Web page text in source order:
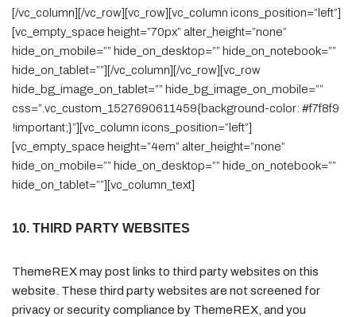
[/vc_column][/vc_row][vc_row][vc_column icons_position=”left”]
[vc_empty_space height=”70px” alter_height=”none”
hide_on_mobile=”” hide_on_desktop=”” hide_on_notebook=””
hide_on_tablet=””][/vc_column][/vc_row][vc_row
hide_bg_image_on_tablet=”” hide_bg_image_on_mobile=””
css=”.vc_custom_1527690611459{background-color: #f7f8f9
!important;}”][vc_column icons_position=”left”]
[vc_empty_space height=”4em” alter_height=”none”
hide_on_mobile=”” hide_on_desktop=”” hide_on_notebook=””
hide_on_tablet=””][vc_column_text]
10. THIRD PARTY WEBSITES
ThemeREX may post links to third party websites on this
website. These third party websites are not screened for
privacy or security compliance by ThemeREX, and you